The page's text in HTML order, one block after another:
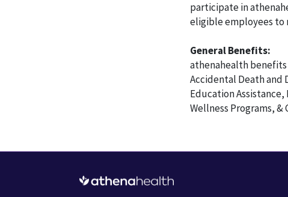
participate in
eligible employees to
General Benefits:
athenahealth
Accidental Death and
Education
Wellness Programs,